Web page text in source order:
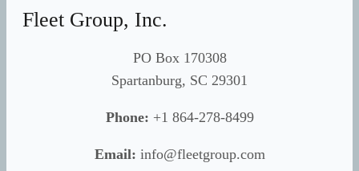
Fleet Group, Inc.
PO Box 170308
Spartanburg, SC 29301
Phone: +1 864-278-8499
Email: info@fleetgroup.com